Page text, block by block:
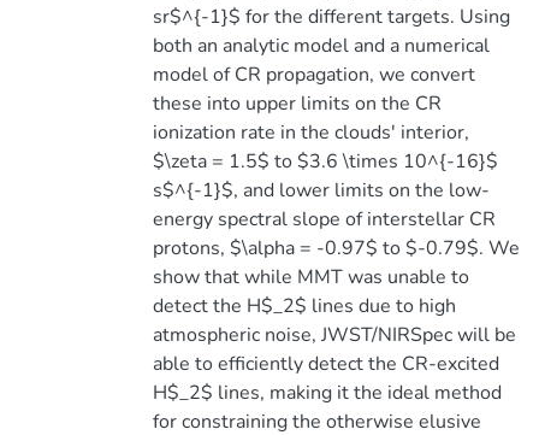
sr$^{-1}$ for the different targets. Using
both an analytic model and a numerical
model of CR propagation, we convert
these into upper limits on the CR
ionization rate in the clouds' interior,
$\zeta = 1.5$ to $3.6 \times 10^{-16}$
s$^{-1}$, and lower limits on the low-
energy spectral slope of interstellar CR
protons, $\alpha = -0.97$ to $-0.79$. We
show that while MMT was unable to
detect the H$_2$ lines due to high
atmospheric noise, JWST/NIRSpec will be
able to efficiently detect the CR-excited
H$_2$ lines, making it the ideal method
for constraining the otherwise elusive